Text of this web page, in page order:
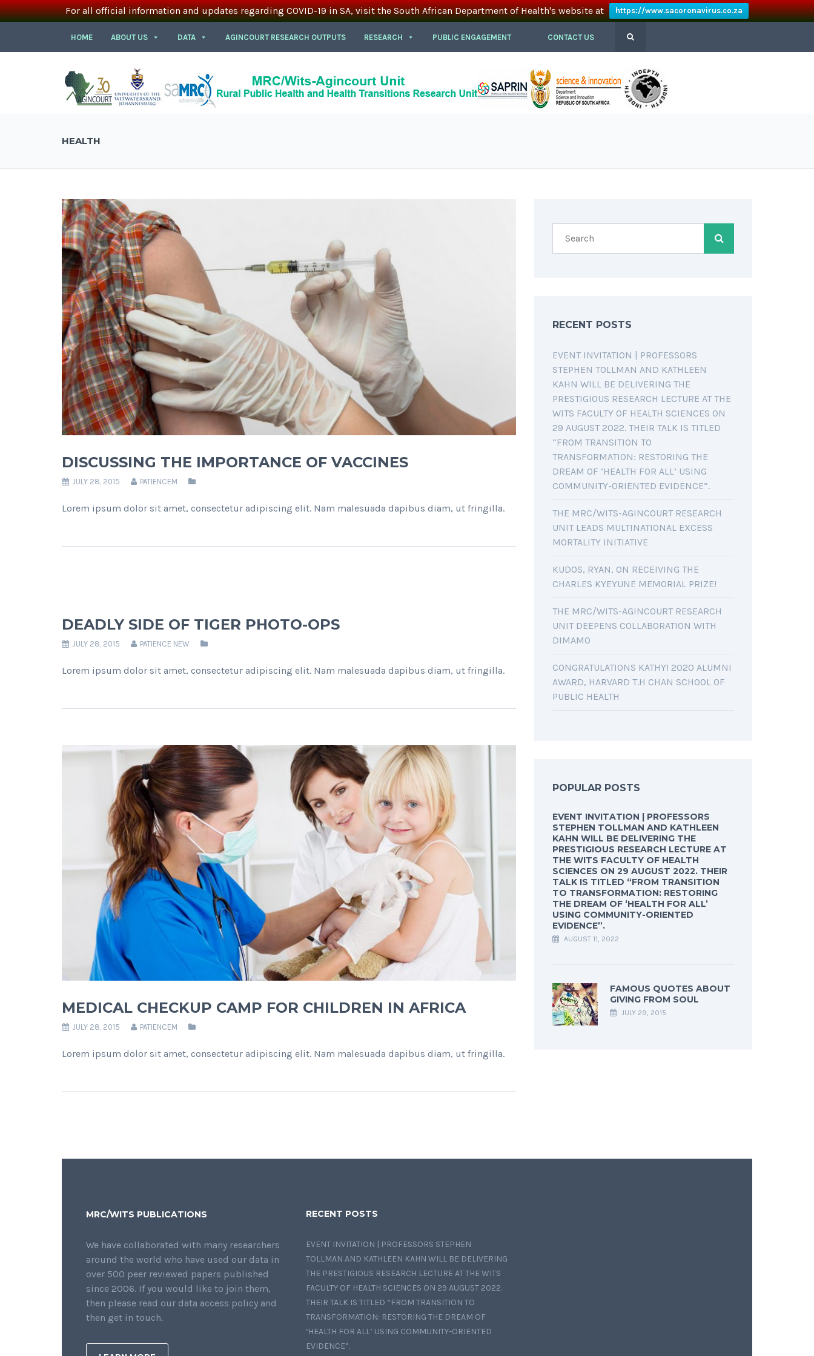
For all official information and updates regarding COVID-19 in SA, visit the South African Department of Health's website at https://www.sacoronavirus.co.za
HOME ABOUT US DATA AGINCOURT RESEARCH OUTPUTS RESEARCH PUBLIC ENGAGEMENT CONTACT US
HEALTH
DISCUSSING THE IMPORTANCE OF VACCINES
JULY 28, 2015 PATIENCEM
Lorem ipsum dolor sit amet, consectetur adipiscing elit. Nam malesuada dapibus diam, ut fringilla.
DEADLY SIDE OF TIGER PHOTO-OPS
JULY 28, 2015 PATIENCE NEW
Lorem ipsum dolor sit amet, consectetur adipiscing elit. Nam malesuada dapibus diam, ut fringilla.
MEDICAL CHECKUP CAMP FOR CHILDREN IN AFRICA
JULY 28, 2015 PATIENCEM
Lorem ipsum dolor sit amet, consectetur adipiscing elit. Nam malesuada dapibus diam, ut fringilla.
RECENT POSTS
EVENT INVITATION | PROFESSORS
STEPHEN TOLLMAN AND KATHLEEN
KAHN WILL BE DELIVERING THE
PRESTIGIOUS RESEARCH LECTURE AT THE
WITS FACULTY OF HEALTH SCIENCES ON
29 AUGUST 2022. THEIR TALK IS TITLED
“FROM TRANSITION TO
TRANSFORMATION: RESTORING THE
DREAM OF ‘HEALTH FOR ALL’ USING
COMMUNITY-ORIENTED EVIDENCE”.
THE MRC/WITS-AGINCOURT RESEARCH
UNIT LEADS MULTINATIONAL EXCESS
MORTALITY INITIATIVE
KUDOS, RYAN, ON RECEIVING THE
CHARLES KYEYUNE MEMORIAL PRIZE!
THE MRC/WITS-AGINCOURT RESEARCH
UNIT DEEPENS COLLABORATION WITH
DIMAMO
CONGRATULATIONS KATHY! 2020 ALUMNI
AWARD, HARVARD T.H CHAN SCHOOL OF
PUBLIC HEALTH
POPULAR POSTS
EVENT INVITATION | PROFESSORS
STEPHEN TOLLMAN AND KATHLEEN
KAHN WILL BE DELIVERING THE
PRESTIGIOUS RESEARCH LECTURE AT
THE WITS FACULTY OF HEALTH
SCIENCES ON 29 AUGUST 2022. THEIR
TALK IS TITLED “FROM TRANSITION
TO TRANSFORMATION: RESTORING
THE DREAM OF ‘HEALTH FOR ALL’
USING COMMUNITY-ORIENTED
EVIDENCE”.
AUGUST 11, 2022
FAMOUS QUOTES ABOUT
GIVING FROM SOUL
JULY 29, 2015
MRC/WITS PUBLICATIONS
We have collaborated with many researchers
around the world who have used our data in
over 500 peer reviewed papers published
since 2006. If you would like to join them,
then please read our data access policy and
then get in touch.
RECENT POSTS
EVENT INVITATION | PROFESSORS STEPHEN
TOLLMAN AND KATHLEEN KAHN WILL BE DELIVERING
THE PRESTIGIOUS RESEARCH LECTURE AT THE WITS
FACULTY OF HEALTH SCIENCES ON 29 AUGUST 2022.
THEIR TALK IS TITLED “FROM TRANSITION TO
TRANSFORMATION: RESTORING THE DREAM OF
‘HEALTH FOR ALL’ USING COMMUNITY-ORIENTED
EVIDENCE”.